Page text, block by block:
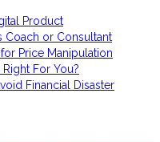
Product
Coach or Consultant
Price Manipulation
For You?
Financial Disaster